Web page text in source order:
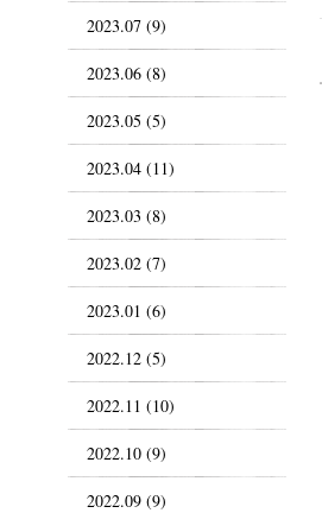
2023.07 (9)
2023.06 (8)
2023.05 (5)
2023.04 (11)
2023.03 (8)
2023.02 (7)
2023.01 (6)
2022.12 (5)
2022.11 (10)
2022.10 (9)
2022.09 (9)